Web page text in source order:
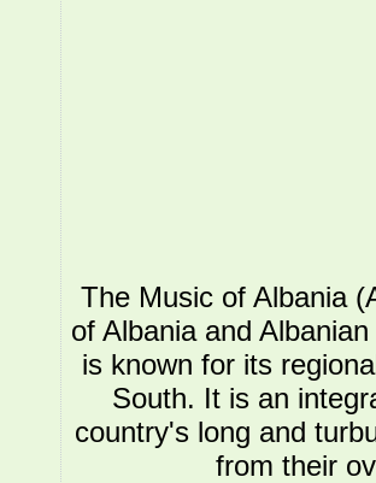
The Music of Albania
of Albania and
is known for its
South. It is an
country's long and
from their